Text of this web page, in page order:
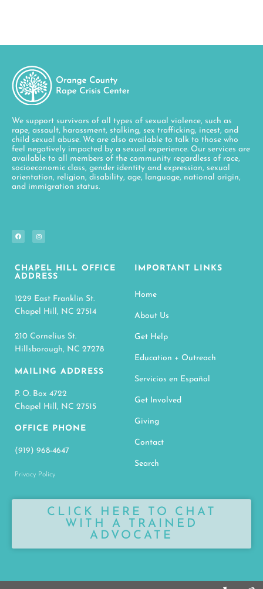
We support survivors of all types of sexual violence, such as
rape, assault, harassment, stalking, sex trafficking, incest, and
child sexual abuse. We are also available to talk to those who
feel negatively impacted by a sexual experience. Our services are
available to all members of the community regardless of race,
socioeconomic class, gender identity and expression, sexual
orientation, religion, disability, age, language, national origin,
and immigration status.
CHAPEL HILL OFFICE
ADDRESS
1229 East Franklin St.
Chapel Hill, NC 27514
210 Cornelius St.
Hillsborough, NC 27278
MAILING ADDRESS
P. O. Box 4722
Chapel Hill, NC 27515
OFFICE PHONE
(919) 968-4647
Privacy Policy
IMPORTANT LINKS
Home
About Us
Get Help
Education + Outreach
Servicios en Español
Get Involved
Giving
Contact
Search
CLICK HERE TO CHAT
WITH A TRAINED
ADVOCATE